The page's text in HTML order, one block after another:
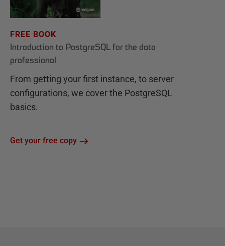
FREE BOOK
Introduction to PostgreSQL for the data
professional
From getting your first instance, to server
configurations, we cover the PostgreSQL
basics.
Get your free copy